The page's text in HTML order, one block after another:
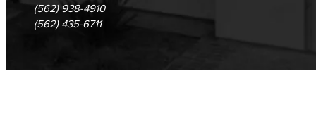
Biology
Faculty & Staff
(562) 938-4910
(562) 435-6711